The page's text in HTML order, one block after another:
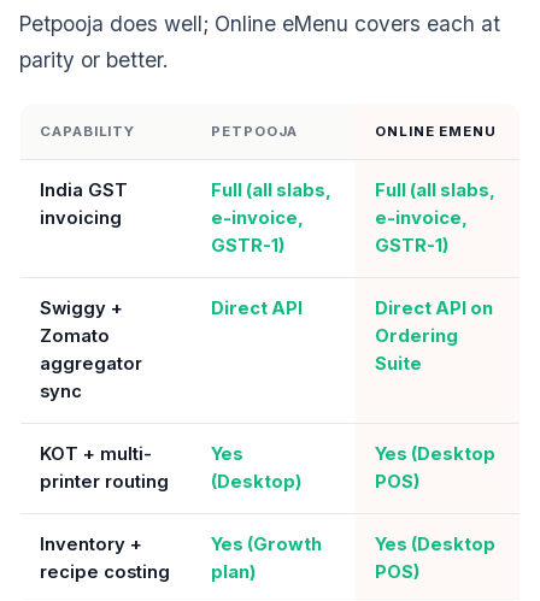
Petpooja does well; Online eMenu covers each at
parity or better.
CAPABILITY PETPOOJA ONLINE EMENU
India GST
invoicing
Full (all slabs,
e-invoice,
GSTR-1)
Full (all slabs,
e-invoice,
GSTR-1)
Swiggy +
Zomato
aggregator
sync
Direct API
Direct API on
Ordering
Suite
KOT + multi-
printer routing
Yes
(Desktop)
Yes (Desktop
POS)
Inventory +
recipe costing
Yes (Growth
plan)
Yes (Desktop
POS)